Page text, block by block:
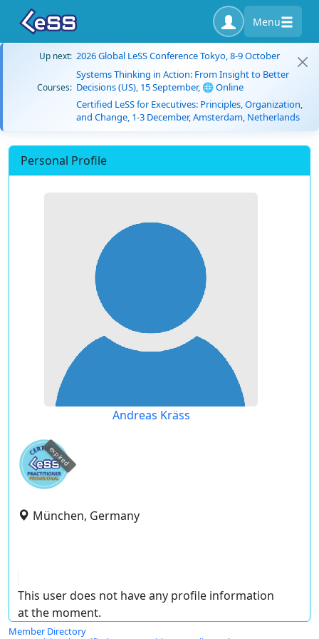
Menu
Up next: 2026 Global LeSS Conference Tokyo, 8-9 October
Courses:
Systems Thinking in Action: From Insight to Better
Decisions (US), 15 September, 🌐 Online
Certified LeSS for Executives: Principles, Organization,
and Change, 1-3 December, Amsterdam, Netherlands
Personal Profile
Andreas Kräss
expired
München, Germany
This user does not have any profile information
at the moment.
Member Directory